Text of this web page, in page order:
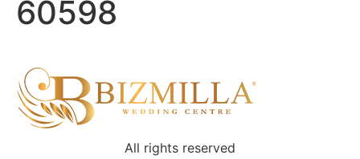
60598
All rights reserved